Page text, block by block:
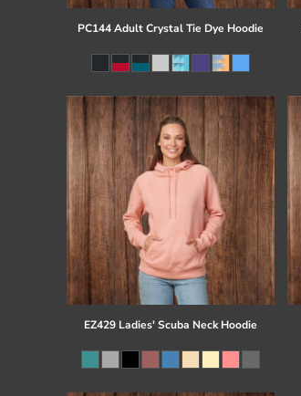
PC144 Adult Crystal Tie Dye Hoodie
EZ429 Ladies' Scuba Neck Hoodie